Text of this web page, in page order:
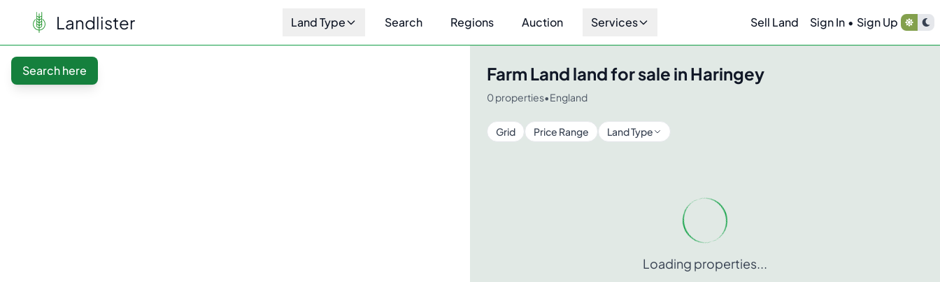
Landlister Land Type Search Regions Auction Services Sell Land Sign In • Sign Up
Search here Farm Land land for sale in Haringey
0properties•England
Grid Price Range Land Type
Loading properties...